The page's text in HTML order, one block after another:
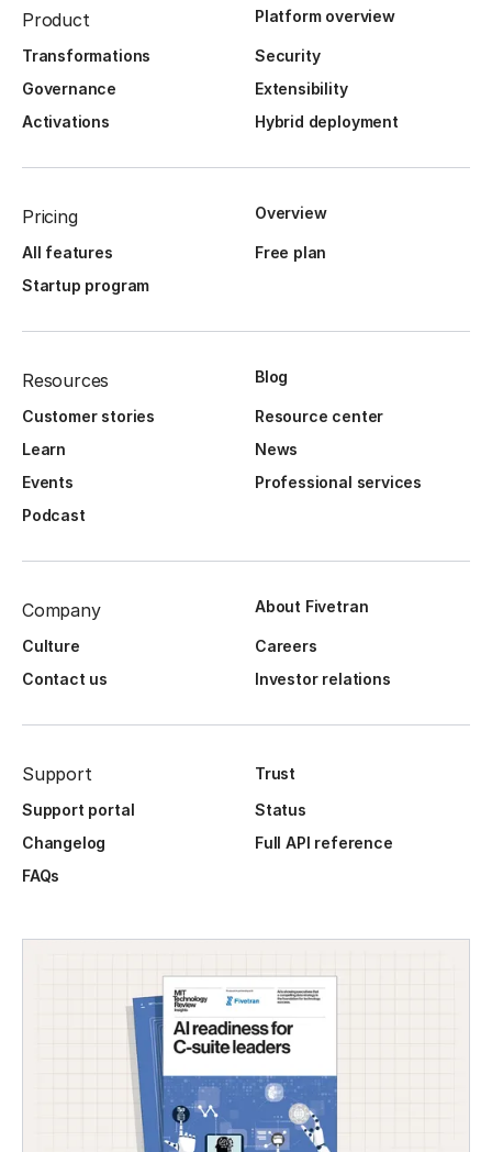
Product Platform overview
Transformations
Security
Governance
Extensibility
Activations
Hybrid deployment
Pricing Overview
All features
Free plan
Startup program
Resources Blog
Customer stories
Resource center
Learn
News
Events
Professional services
Podcast
Company About Fivetran
Culture
Careers
Contact us
Investor relations
Support
Trust
Support portal
Status
Changelog
Full API reference
FAQs